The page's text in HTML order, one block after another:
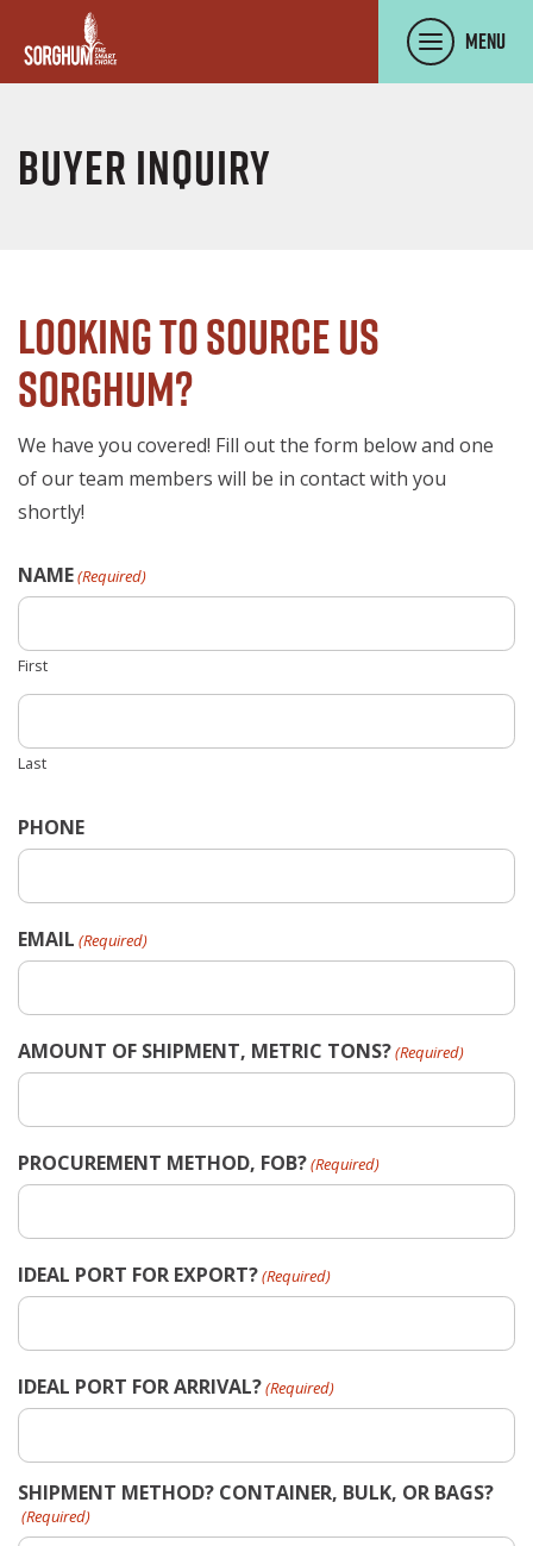
SKIP TO MAIN CONTENT
Menu
Buyer Inquiry
Looking to source US
Sorghum?
We have you covered! Fill out the form below and one
of our team members will be in contact with you
shortly!
NAME(Required)
First
Last
PHONE
EMAIL (Required)
AMOUNT OF SHIPMENT, METRIC TONS?(Required)
PROCUREMENT METHOD, FOB?(Required)
IDEAL PORT FOR EXPORT?(Required)
IDEAL PORT FOR ARRIVAL?(Required)
SHIPMENT METHOD? CONTAINER, BULK, OR BAGS?
(Required)